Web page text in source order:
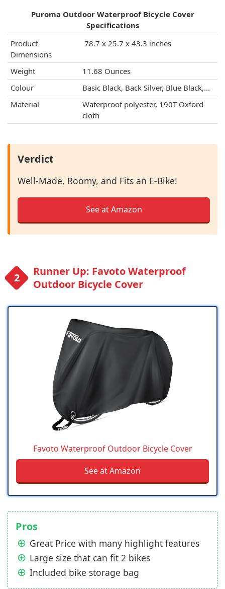
Puroma Outdoor Waterproof Bicycle Cover
Specifications
Product
Dimensions
‎ 78.7 x 25.7 x 43.3 inches
Weight
11.68 Ounces
Colour
Basic Black, Back Silver, Blue Black,...
Material
Waterproof polyester, 190T Oxford
cloth
Verdict
Well-Made, Roomy, and Fits an E-Bike!
See at Amazon
Runner Up: Favoto Waterproof
Outdoor Bicycle Cover
Favoto Waterproof Outdoor Bicycle Cover
See at Amazon
Pros
Great Price with many highlight features
Large size that can fit 2 bikes
Included bike storage bag